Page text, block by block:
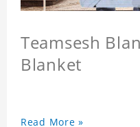
Teamsesh
Blanket
Read More »